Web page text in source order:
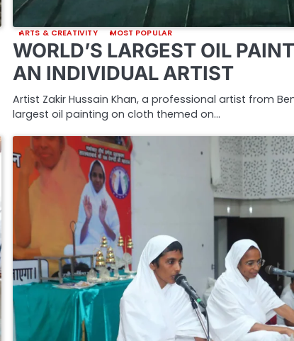
ARTS & CREATIVITY MOST POPULAR
WORLD’S LARGEST OIL
AN INDIVIDUAL ARTIST
Artist Zakir Hussain Khan, a professional artist from
largest oil painting on cloth themed on…